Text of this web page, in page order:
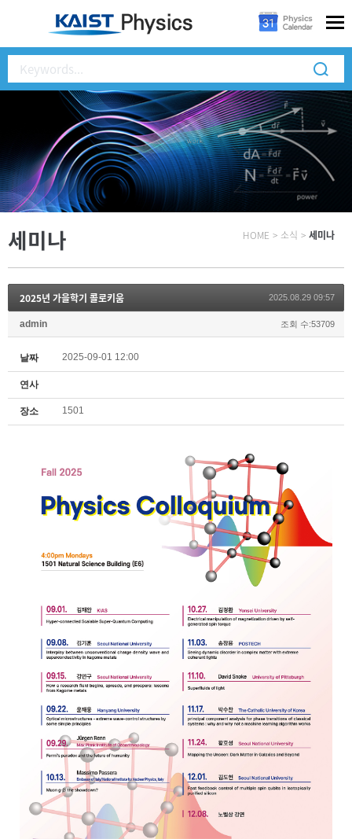
세미나 HOME > 소식 > 세미나
2025년 가을학기 콜로키움 2025.08.29 09:57
admin 조회 수:53709
날짜 2025-09-01 12:00
연사
장소 1501